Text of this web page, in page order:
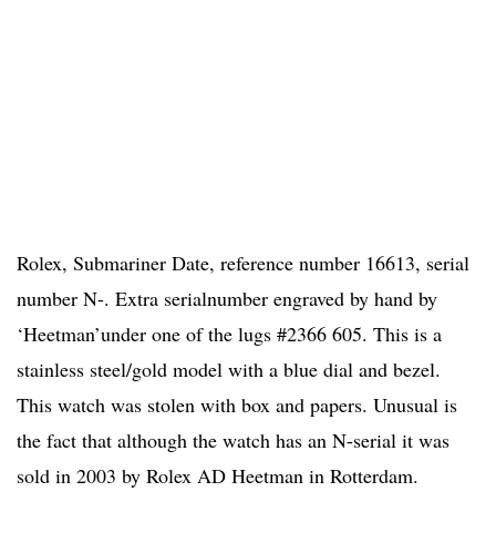
Rolex, Submariner Date, reference number 16613, serial
number N-. Extra serialnumber engraved by hand by
‘Heetman’under one of the lugs #2366 605. This is a
stainless steel/gold model with a blue dial and bezel.
This watch was stolen with box and papers. Unusual is
the fact that although the watch has an N-serial it was
sold in 2003 by Rolex AD Heetman in Rotterdam.